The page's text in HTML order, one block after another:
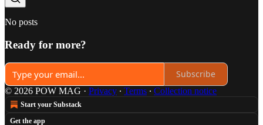
No posts
Ready for more?
Subscribe
© 2026 POW MAG · Privacy ∙ Terms ∙ Collection notice
Start your Substack
Get the app